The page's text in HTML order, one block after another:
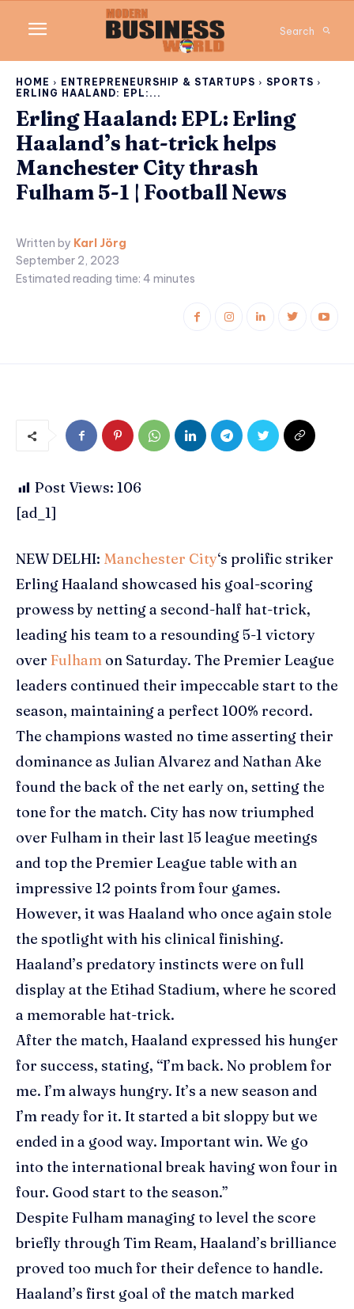
Search
HOME ENTREPRENEURSHIP & STARTUPS
SPORTS
ERLING HAALAND: EPL:...
Erling Haaland: EPL: Erling
Haaland’s hat-trick helps
Manchester City thrash
Fulham 5-1 | Football News
Written by Karl Jörg
September 2, 2023
Estimated reading time: 4 minutes
Post Views: 106
[ad_1]
NEW DELHI: Manchester City‘s prolific striker
Erling Haaland showcased his goal-scoring
prowess by netting a second-half hat-trick,
leading his team to a resounding 5-1 victory
over Fulham on Saturday. The Premier League
leaders continued their impeccable start to the
season, maintaining a perfect 100% record.
The champions wasted no time asserting their
dominance as Julian Alvarez and Nathan Ake
found the back of the net early on, setting the
tone for the match. City has now triumphed
over Fulham in their last 15 league meetings
and top the Premier League table with an
impressive 12 points from four games.
However, it was Haaland who once again stole
the spotlight with his clinical finishing.
Haaland’s predatory instincts were on full
display at the Etihad Stadium, where he scored
a memorable hat-trick.
After the match, Haaland expressed his hunger
for success, stating, “I’m back. No problem for
me. I’m always hungry. It’s a new season and
I’m ready for it. It started a bit sloppy but we
ended in a good way. Important win. We go
into the international break having won four in
four. Good start to the season.”
Despite Fulham managing to level the score
briefly through Tim Ream, Haaland’s brilliance
proved too much for their defence to handle.
Haaland’s first goal of the match marked